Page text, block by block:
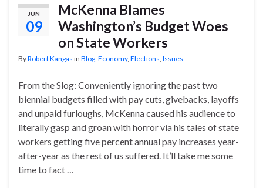
JUN
09
McKenna Blames
Washington’s Budget Woes
on State Workers
ByRobert Kangas in Blog Economy, Elections Issues
From the Slog: Conveniently ignoring the past two
biennial budgets filled with pay cuts, givebacks, layoffs
and unpaid furloughs, McKenna caused his audience to
literally gasp and groan with horror via his tales of state
workers getting five percent annual pay increases year-
after-year as the rest of us suffered. It’ll take me some
time to fact …